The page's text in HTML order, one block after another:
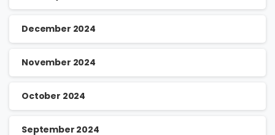
December 2024
November 2024
October 2024
September 2024